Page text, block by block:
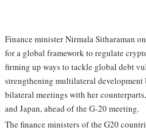
Finance minister Nirmala Sitharaman
for a global framework to regulate
firming up ways to tackle global debt
strengthening multilateral development
bilateral meetings with her
and Japan, ahead of the G-20 meeting.
The finance ministers of the G20